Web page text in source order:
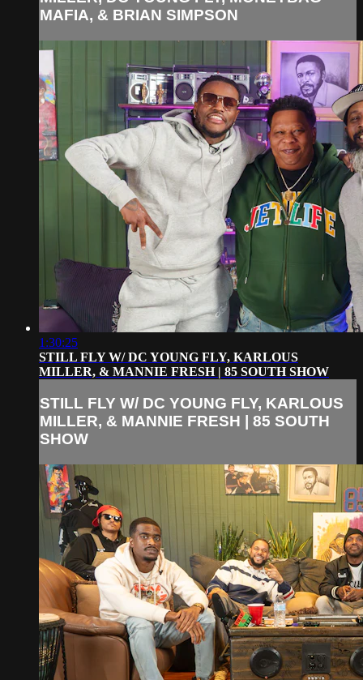
MAFIA, & BRIAN SIMPSON
1:30:25
STILL FLY W/ DC YOUNG FLY, KARLOUS
MILLER, & MANNIE FRESH | 85 SOUTH SHOW
STILL FLY W/ DC YOUNG FLY, KARLOUS
MILLER, & MANNIE FRESH | 85 SOUTH
SHOW